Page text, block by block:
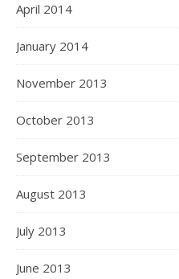
April 2014
January 2014
November 2013
October 2013
September 2013
August 2013
July 2013
June 2013